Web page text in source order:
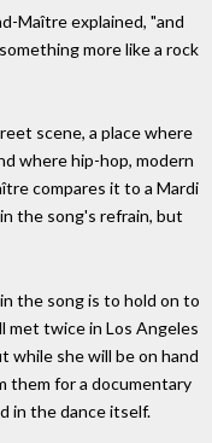
Maître explained, "and
more like a rock
scene, a place where
where hip-hop, modern
compares it to a Mardi
the song's refrain, but
the song is to hold on to
met twice in Los Angeles
while she will be on hand
them for a documentary
in the dance itself.